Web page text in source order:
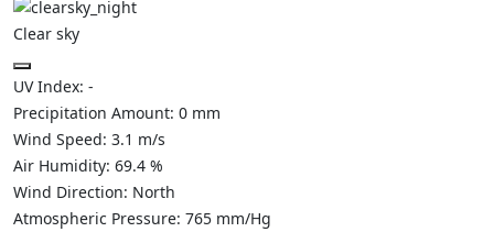
Clear sky
UV Index: -
Precipitation Amount: 0 mm
Wind Speed: 3.1 m/s
Air Humidity: 69.4 %
Wind Direction: North
Atmospheric Pressure: 765 mm/Hg